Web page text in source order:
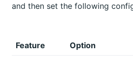
and then set the following
Feature Option